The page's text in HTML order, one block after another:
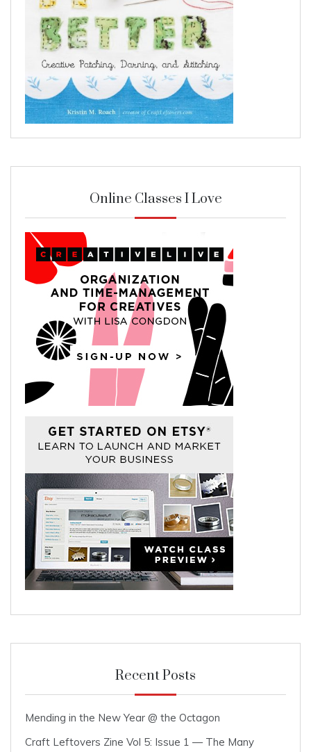
Online Classes I Love
Recent Posts
Mending in the New Year @ the Octagon
Craft Leftovers Zine Vol 5: Issue 1 — The Many